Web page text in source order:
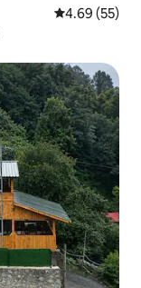
4.69 out of 5
4.69 (55)